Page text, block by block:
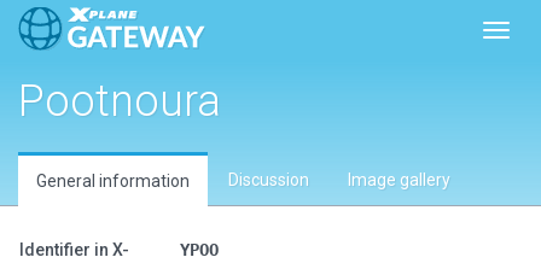
Pootnoura
General information Discussion Image gallery
Identifier in X-
YPOO